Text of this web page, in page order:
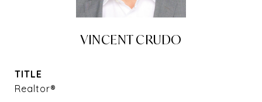
VINCENT CRUDO
TITLE
Realtor®